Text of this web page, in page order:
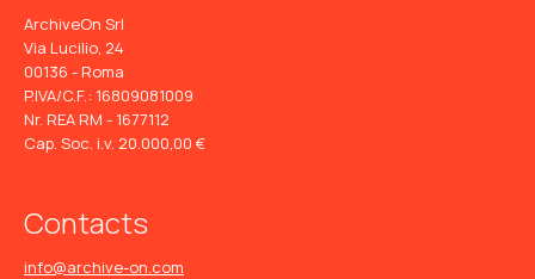
ArchiveOn Srl
Via Lucilio, 24
00136 - Roma
P.IVA/C.F.: 16809081009
Nr. REA RM - 1677112
Cap. Soc. i.v. 20.000,00 €
Contacts
info@archive-on.com